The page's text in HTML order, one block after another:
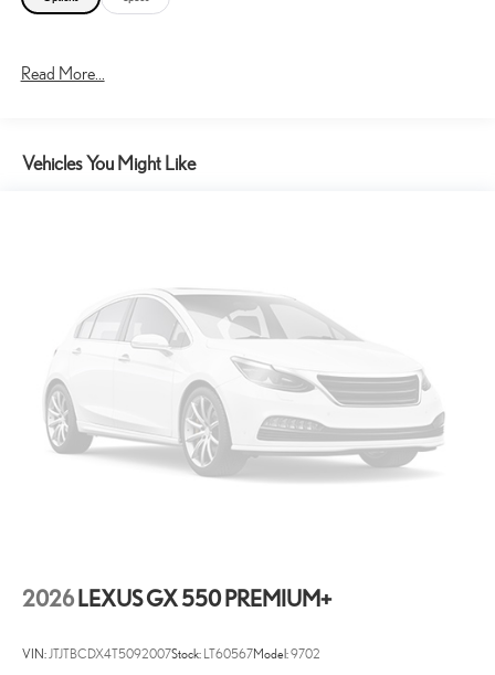
Read More...
Vehicles You Might Like
2026 LEXUS GX 550 PREMIUM+
VIN: JTJTBCDX4T5092007Stock: LT60567Model:9702